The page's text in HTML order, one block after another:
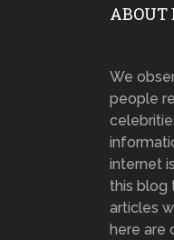
We
people
internet
this blog
articles
here are